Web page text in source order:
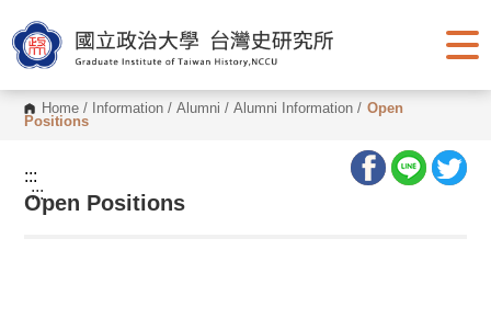
o
t
o
Home / Information /Alumni /Alumni Information / Open
Positions
:::
:::
Open Positions